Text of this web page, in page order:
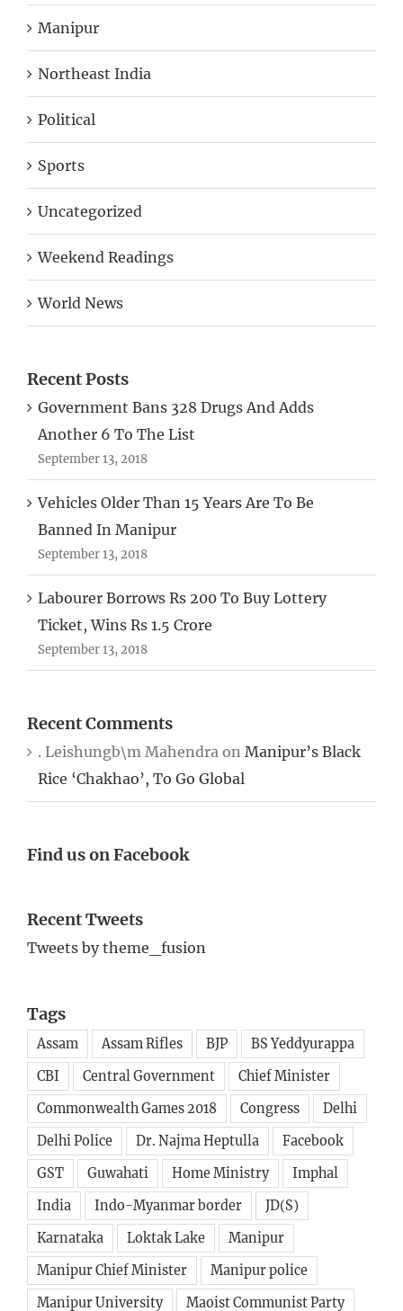
Manipur
Northeast India
Political
Sports
Uncategorized
Weekend Readings
World News
Recent Posts
Government Bans 328 Drugs And Adds
Another 6 To The List
September 13, 2018
Vehicles Older Than 15 Years Are To Be
Banned In Manipur
September 13, 2018
Labourer Borrows Rs 200 To Buy Lottery
Ticket, Wins Rs 1.5 Crore
September 13, 2018
Recent Comments
. Leishungb\m Mahendra on Manipur’s Black
Rice ‘Chakhao’, To Go Global
Find us on Facebook
Recent Tweets
Tweets by theme_fusion
Tags
Assam Assam Rifles BJP
BS Yeddyurappa
CBI
Central Government
Chief Minister
Commonwealth Games 2018
Congress
Delhi
Delhi Police
Dr. Najma Heptulla
Facebook
GST
Guwahati Home Ministry
Imphal
India
Indo-Myanmar border
JD(S)
Karnataka
Loktak Lake
Manipur
Manipur Chief Minister
Manipur police
Manipur University
Maoist Communist Party